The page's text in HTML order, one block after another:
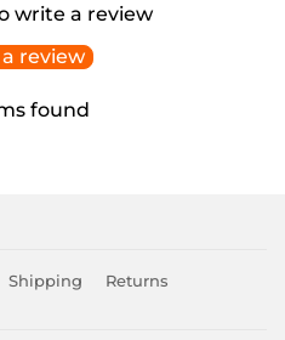
write a review
review
found
Shipping Returns